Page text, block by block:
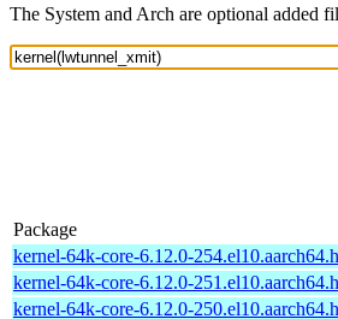
The System and Arch are optional added
Package
kernel-64k-core-6.12.0-
kernel-64k-core-6.12.0-
kernel-64k-core-6.12.0-